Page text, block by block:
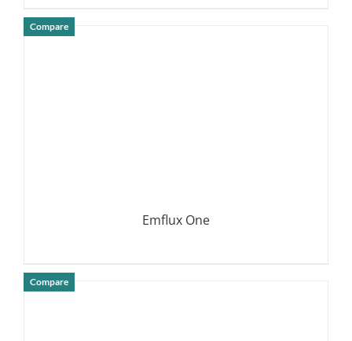
Compare
Emflux One
Compare